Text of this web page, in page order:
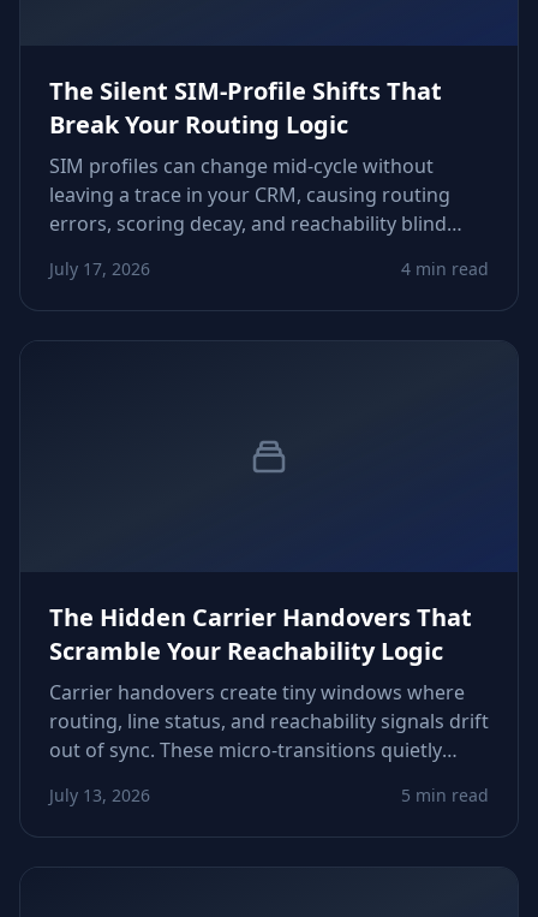
The Silent SIM‑Profile Shifts That
Break Your Routing Logic
SIM profiles can change mid‑cycle without
leaving a trace in your CRM, causing routing
errors, scoring decay, and reachability blind
silent shifts and build dependable guardrails.
July 17, 2026 4 min read
The Hidden Carrier Handovers That
Scramble Your Reachability Logic
Carrier handovers create tiny windows where
routing, line status, and reachability signals drift
out of sync. These micro‑transitions quietly
decisions. Here’s how to spot and control them.
July 13, 2026 5 min read